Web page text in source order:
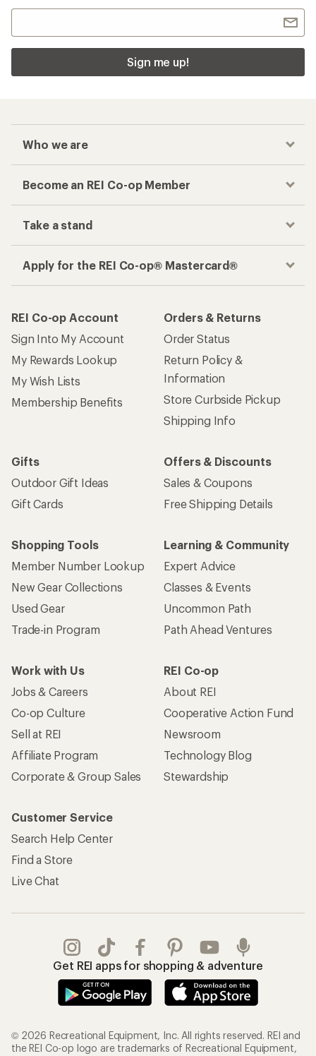
Sign me up!
Who we are
Become an REI Co-op Member
Take a stand
Apply for the REI Co-op® Mastercard®
REI Co-op Account
Sign Into My Account
My Rewards Lookup
My Wish Lists
Membership Benefits
Orders & Returns
Order Status
Return Policy &
Information
Store Curbside Pickup
Shipping Info
Gifts
Outdoor Gift Ideas
Gift Cards
Offers & Discounts
Sales & Coupons
Free Shipping Details
Shopping Tools
Member Number Lookup
New Gear Collections
Used Gear
Trade-in Program
Learning & Community
Expert Advice
Classes & Events
Uncommon Path
Path Ahead Ventures
Work with Us
Jobs & Careers
Co-op Culture
Sell at REI
Affiliate Program
Corporate & Group Sales
REI Co-op
About REI
Cooperative Action Fund
Newsroom
Technology Blog
Stewardship
Customer Service
Search Help Center
Find a Store
Live Chat
Get REI apps for shopping & adventure
© 2026 Recreational Equipment, Inc. All rights reserved. REI and
the REI Co-op logo are trademarks of Recreational Equipment,